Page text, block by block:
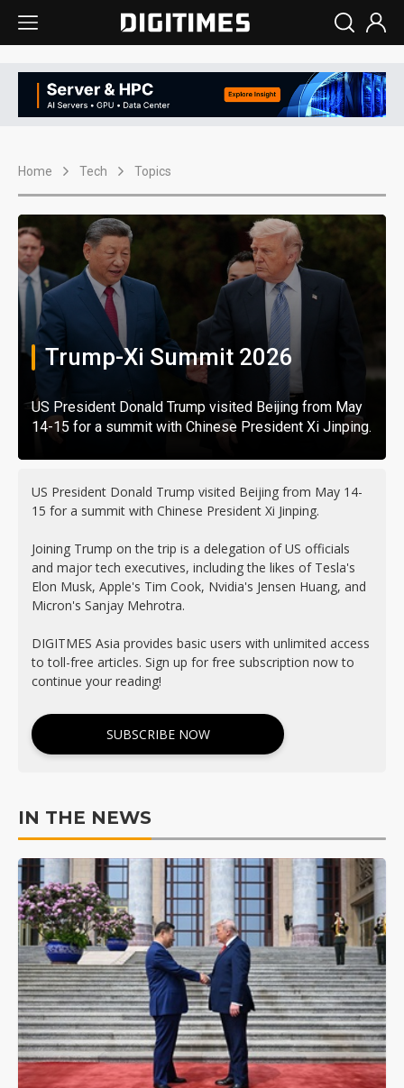
Home Tech Topics
Trump-Xi Summit 2026
US President Donald Trump visited Beijing from May
14-15 for a summit with Chinese President Xi Jinping.
US President Donald Trump visited Beijing from May 14-
15 for a summit with Chinese President Xi Jinping.
Joining Trump on the trip is a delegation of US officials
and major tech executives, including the likes of Tesla's
Elon Musk, Apple's Tim Cook, Nvidia's Jensen Huang, and
Micron's Sanjay Mehrotra.
DIGITMES Asia provides basic users with unlimited access
to toll-free articles. Sign up for free subscription now to
continue your reading!
SUBSCRIBE NOW
IN THE NEWS